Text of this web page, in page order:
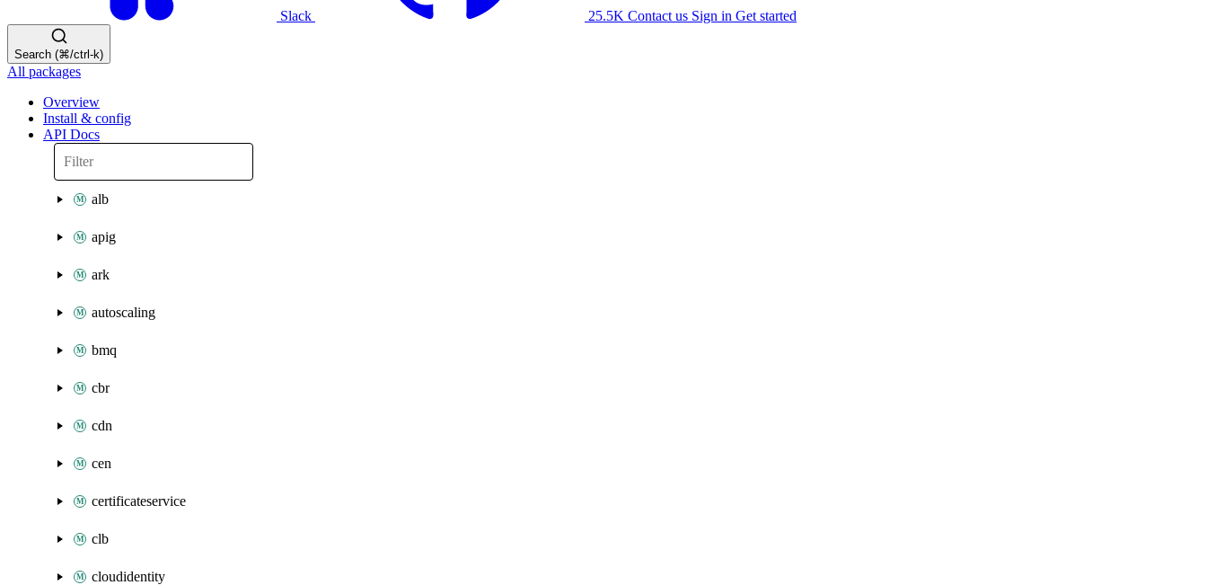
Slack 25.5K Contact us Sign in Get started
Search (⌘/ctrl-k)
All packages
Overview
Install & config
API Docs
alb
apig
ark
autoscaling
bmq
cbr
cdn
cen
certificateservice
clb
cloudidentity